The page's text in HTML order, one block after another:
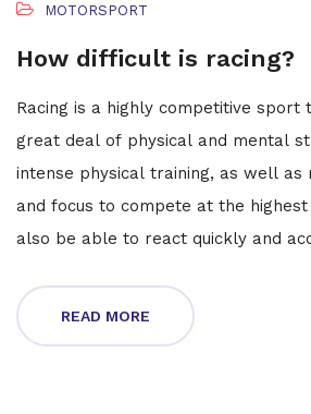
MOTORSPORT
How difficult is racing?
Racing is a highly competitive sport
great deal of physical and mental
intense physical training, as well
and focus to compete at the
also be able to react quickly and
must be able to keep their
focused during the entire race.
READ MORE